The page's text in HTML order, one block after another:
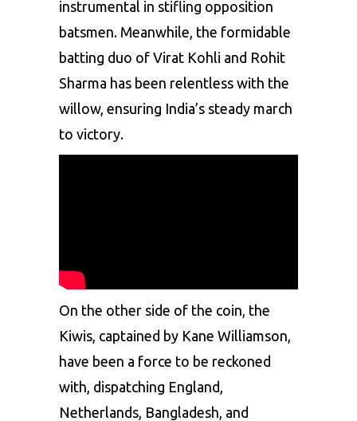
instrumental in stifling opposition
batsmen. Meanwhile, the formidable
batting duo of Virat Kohli and Rohit
Sharma has been relentless with the
willow, ensuring India’s steady march
to victory.
On the other side of the coin, the
Kiwis, captained by Kane Williamson,
have been a force to be reckoned
with, dispatching England,
Netherlands, Bangladesh, and